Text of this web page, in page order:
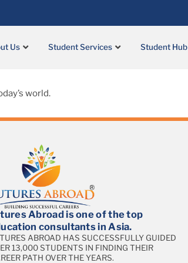
Us Student Services Student Hub
world.
Abroad is one of the top
consultants in Asia.
ABROAD HAS SUCCESSFULLY GUIDED
13,000 STUDENTS IN FINDING THEIR
PATH OVER THE YEARS.